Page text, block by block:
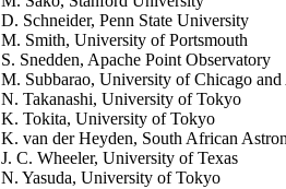
D. Schneider, Penn State University
M. Smith, University of Portsmouth
S. Snedden, Apache Point Observatory
M. Subbarao, University of Chicago
N. Takanashi, University of Tokyo
K. Tokita, University of Tokyo
K. van der Heyden, South African
J. C. Wheeler, University of Texas
N. Yasuda, University of Tokyo